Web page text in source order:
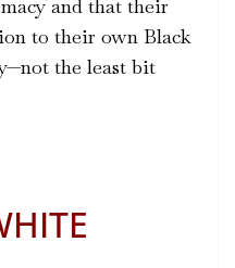
and that their
to their own Black
the least bit